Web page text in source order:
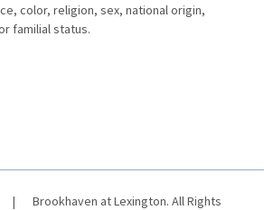
color, religion, sex, national origin,
familial status.
|
Brookhaven at Lexington. All Rights